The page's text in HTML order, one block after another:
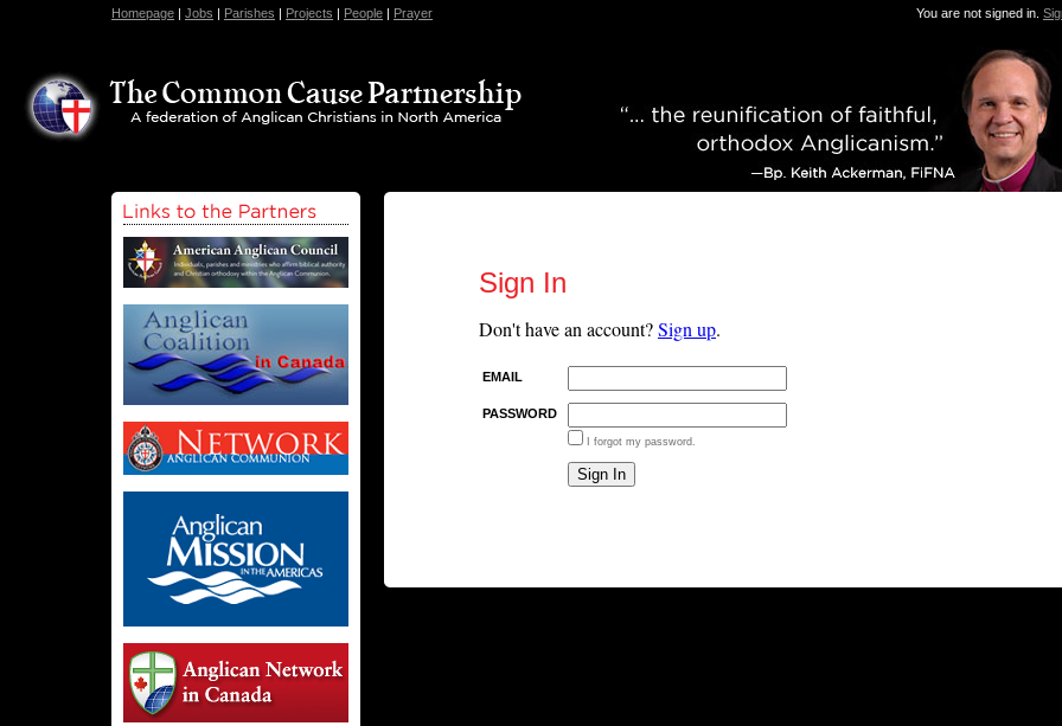
Homepage | Jobs | Parishes | Projects | People | Prayer You are not signed in.
Sign In
Don't have an account?Sign up.
EMAIL
PASSWORD
I forgot my password.